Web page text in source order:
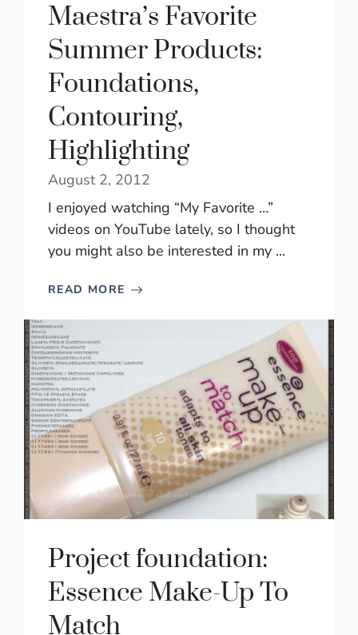
Maestra’s Favorite
Summer Products:
Foundations,
Contouring,
Highlighting
August 2, 2012
I enjoyed watching “My Favorite …”
videos on YouTube lately, so I thought
you might also be interested in my ...
READ MORE
Project foundation:
Essence Make-Up To
Match